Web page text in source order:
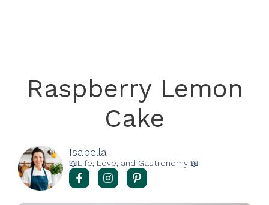
Raspberry Lemon
Cake
Isabella
📖Life, Love, and Gastronomy 📖